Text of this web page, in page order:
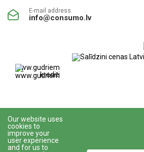
E-mail address
info@consumo.lv
www.gudriem.lv/atrie-
krediti
All rights reserved © 2023
Our website uses
cookies to
improve your
user experience
and for us to